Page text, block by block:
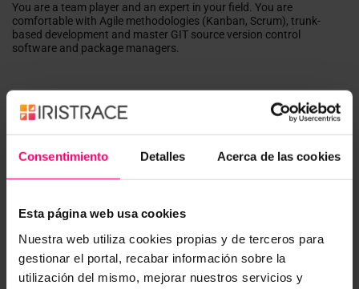
Consentimiento Detalles Acerca de las cookies
Esta página web usa cookies
Nuestra web utiliza cookies propias y de terceros para
gestionar el portal, recabar información sobre la
utilización del mismo, mejorar nuestros servicios y
You are a team player and an expert in your field. You are
comfortable with Agile methodologies (Kanban, Scrum), trunk-
based development and master GIT source version control
software and package managers.
Qualifications
TypeScript
Angular ideally with the full history of versions, including
Angular JS
Working with git version control
Good understanding of:
Automated deployments with Gitlab
integration concepts with other systems,